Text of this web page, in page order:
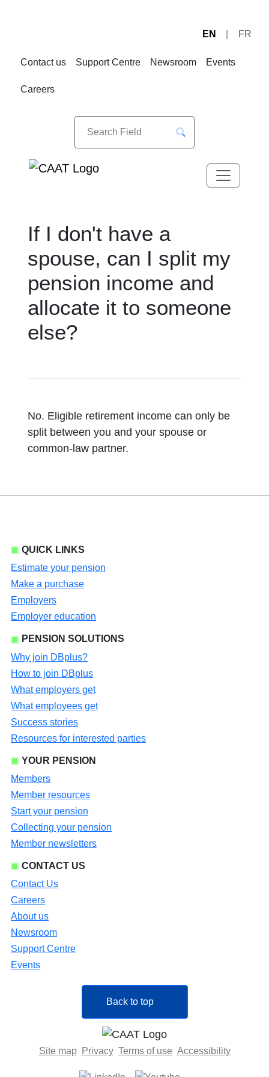
EN FR
Contact us Support Centre Newsroom Events
Careers
If I don't have a
spouse, can I split my
pension income and
allocate it to someone
else?
No. Eligible retirement income can only be
split between you and your spouse or
common-law partner.
QUICK LINKS
Estimate your pension
Make a purchase
Employers
Employer education
PENSION SOLUTIONS
Why join DBplus?
How to join DBplus
What employers get
What employees get
Success stories
Resources for interested parties
YOUR PENSION
Members
Member resources
Start your pension
Collecting your pension
Member newsletters
CONTACT US
Contact Us
Careers
About us
Newsroom
Support Centre
Events
Back to top
Site map Privacy Terms of use Accessibility